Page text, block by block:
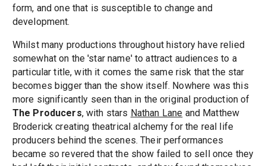
form, and one that is susceptible to change and
development.
Whilst many productions throughout history have relied
somewhat on the 'star name' to attract audiences to a
particular title, with it comes the same risk that the star
becomes bigger than the show itself. Nowhere was this
more significantly seen than in the original production of
The Producers, with stars Nathan Lane and Matthew
Broderick creating theatrical alchemy for the real life
producers behind the scenes. Their performances
became so revered that the show failed to sell once they